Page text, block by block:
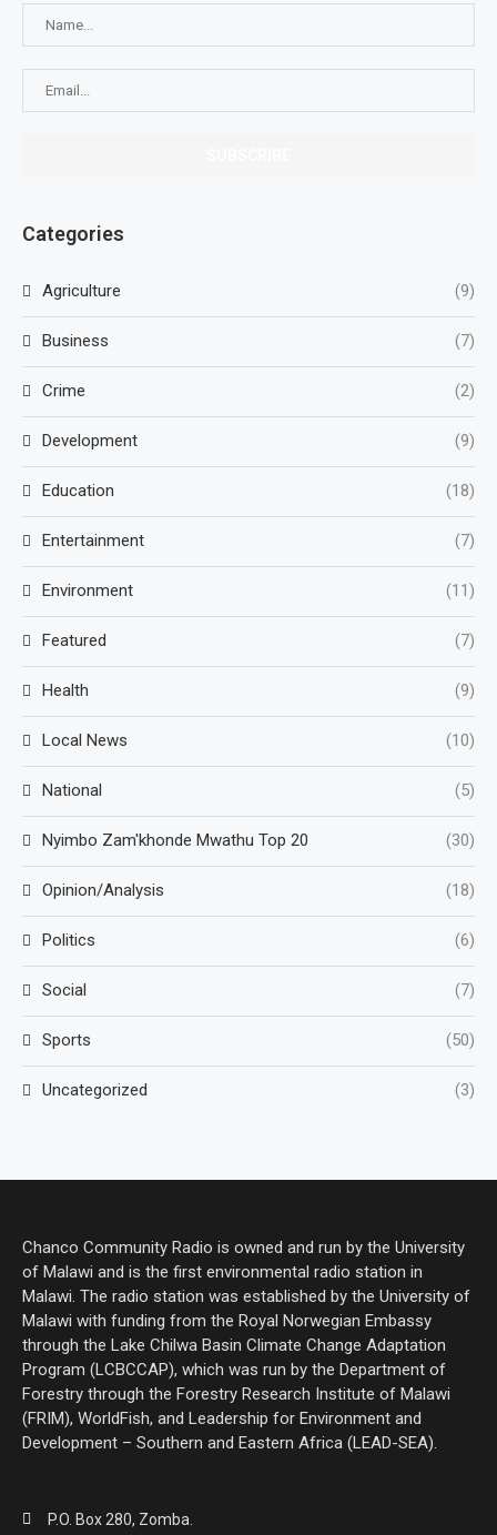
Categories
Agriculture (9)
Business (7)
Crime (2)
Development (9)
Education (18)
Entertainment (7)
Environment (11)
Featured (7)
Health (9)
Local News (10)
National (5)
Nyimbo Zam'khonde Mwathu Top 20 (30)
Opinion/Analysis (18)
Politics (6)
Social (7)
Sports (50)
Uncategorized (3)
Chanco Community Radio is owned and run by the University
of Malawi and is the first environmental radio station in
Malawi. The radio station was established by the University of
Malawi with funding from the Royal Norwegian Embassy
through the Lake Chilwa Basin Climate Change Adaptation
Program (LCBCCAP), which was run by the Department of
Forestry through the Forestry Research Institute of Malawi
(FRIM), WorldFish, and Leadership for Environment and
Development – Southern and Eastern Africa (LEAD-SEA).
P.O. Box 280, Zomba.